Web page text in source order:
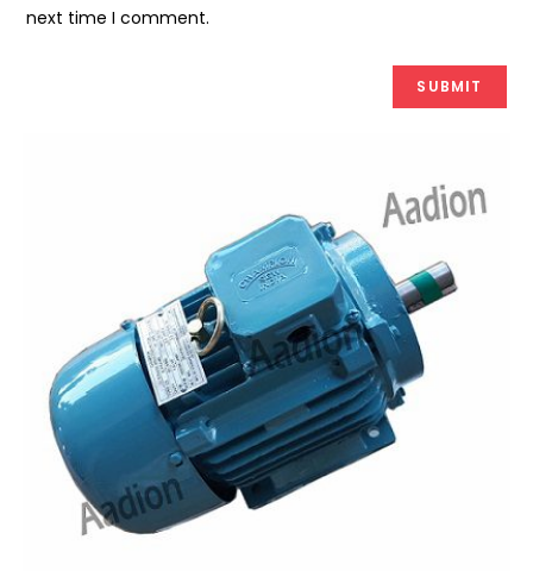
next time I comment.